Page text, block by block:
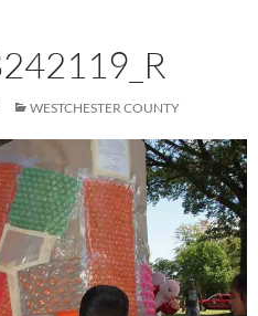
WESTCHESTER COUNTY